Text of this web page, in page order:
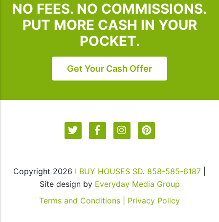
unsubscribe,
follow
the
provided
Msg
for
NO FEES. NO COMMISSIONS.
PUT MORE CASH IN YOUR
POCKET.
Get Your Cash Offer
Copyright 2026 I BUY HOUSES SD. 858-585-6187
Site design by Everyday Media Group
Terms and Conditions
Privacy Policy